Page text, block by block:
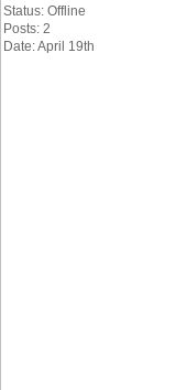
Status: Offline
Posts: 2
Date: April 19th